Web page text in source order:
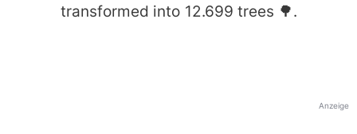
transformed into 12.699 trees 🌳.
Anzeige